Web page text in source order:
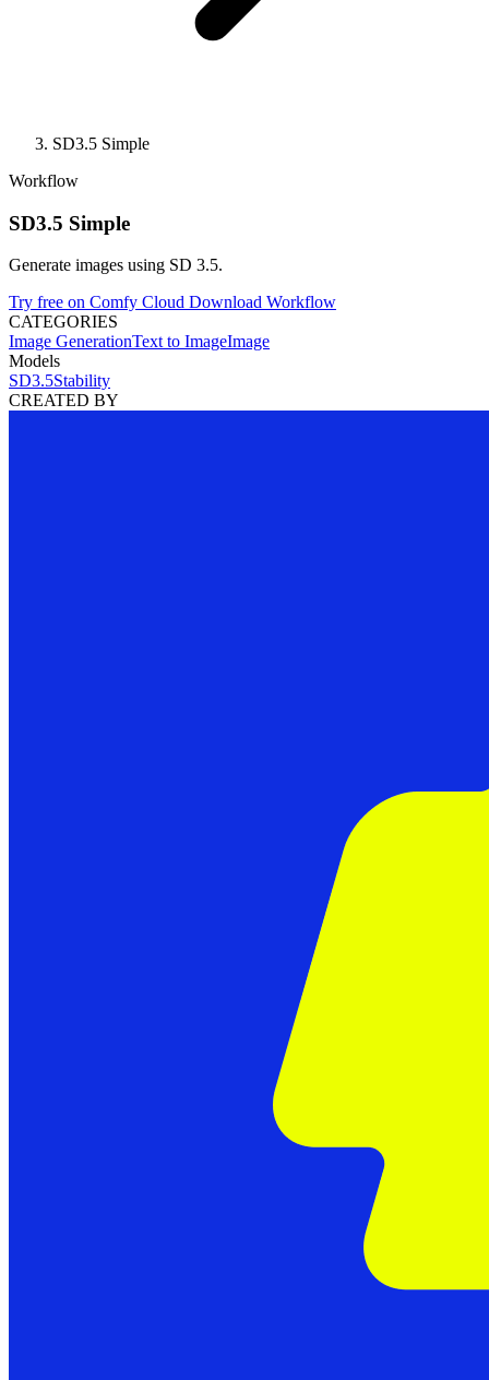
SD3.5 Simple
Workflow
SD3.5 Simple
Generate images using SD 3.5.
Try free on Comfy Cloud Download Workflow
CATEGORIES
Image GenerationText to ImageImage
Models
SD3.5Stability
CREATED BY